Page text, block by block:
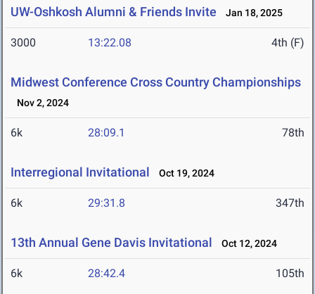
UW-Oshkosh Alumni & Friends Invite Jan 18, 2025
3000 13:22.08 4th (F)
Midwest Conference Cross Country Championships
Nov 2, 2024
6k 28:09.1 78th
Interregional Invitational Oct 19, 2024
6k 29:31.8 347th
13th Annual Gene Davis Invitational Oct 12, 2024
6k 28:42.4 105th